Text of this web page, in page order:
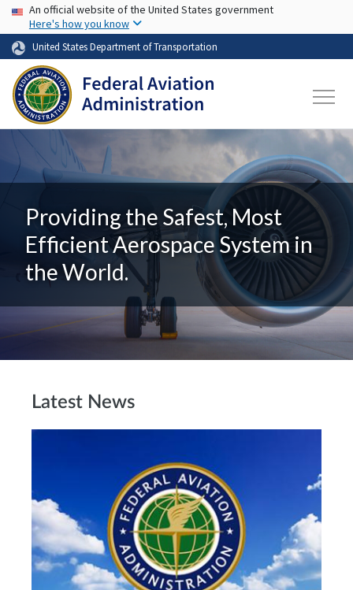
Skip to main content
USA Banner
An official website of the United States government
Here's how you know
United States Department of Transportation
Providing the Safest, Most
Efficient Aerospace System in
the World.
Latest News